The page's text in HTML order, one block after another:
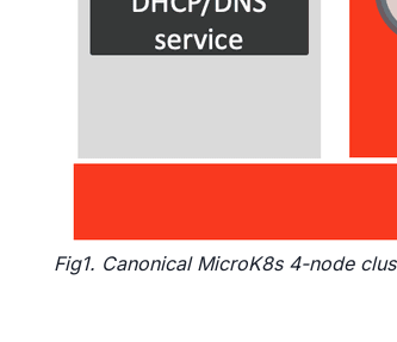
Fig1. Canonical MicroK8s 4-node